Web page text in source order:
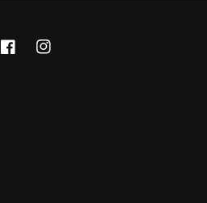
FacebookInstagram